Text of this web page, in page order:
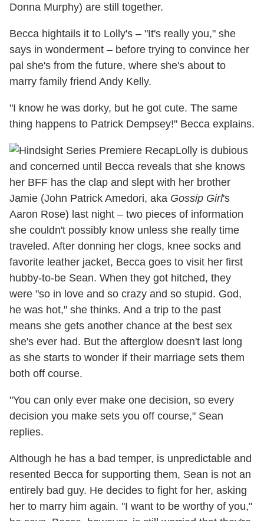
Donna Murphy) are still together.
Becca hightails it to Lolly's – "It's really you," she
says in wonderment – before trying to convince her
pal she's from the future, where she's about to
marry family friend Andy Kelly.
"I know he was dorky, but he got cute. The same
thing happens to Patrick Dempsey!" Becca explains.
Lolly is dubious
and concerned until Becca reveals that she knows
her BFF has the clap and slept with her brother
Jamie (John Patrick Amedori, aka Gossip Girl's
Aaron Rose) last night – two pieces of information
she couldn't possibly know unless she really time
traveled. After donning her clogs, knee socks and
favorite leather jacket, Becca goes to visit her first
hubby-to-be Sean. When they got hitched, they
were "so in love and so crazy and so stupid. God,
he was hot," she thinks. And a trip to the past
means she gets another chance at the best sex
she's ever had. But the afterglow doesn't last long
as she starts to wonder if their marriage sets them
both off course.
"You can only ever make one decision, so every
decision you make sets you off course," Sean
replies.
Although he has a bad temper, is unpredictable and
resented Becca for supporting them, Sean is not an
entirely bad guy. He decides to fight for her, asking
her to marry him again. "I want to be worthy of you,"